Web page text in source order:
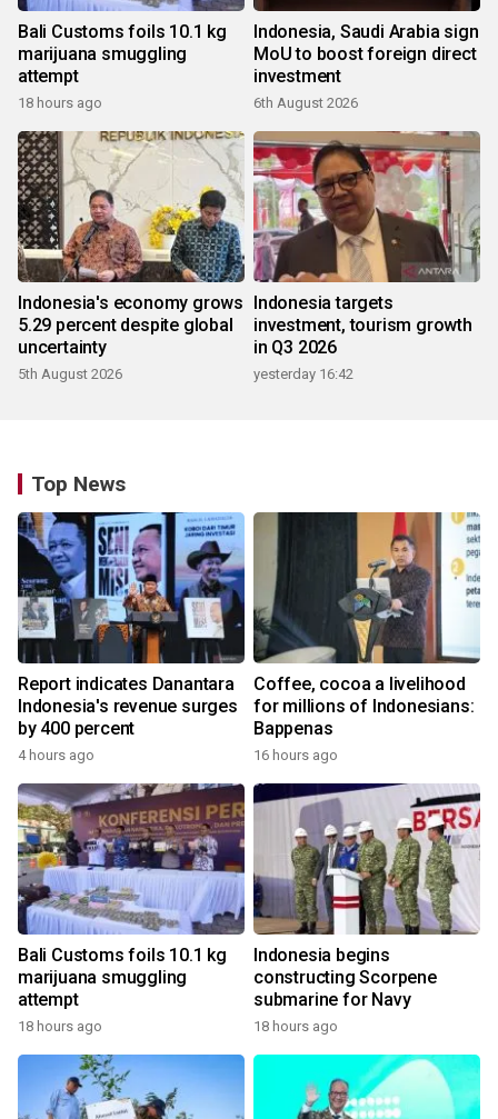
Bali Customs foils 10.1 kg
marijuana smuggling
attempt
18 hours ago
Indonesia, Saudi Arabia sign
MoU to boost foreign direct
investment
6th August 2026
Indonesia's economy grows
5.29 percent despite global
uncertainty
5th August 2026
Indonesia targets
investment, tourism growth
in Q3 2026
yesterday 16:42
Top News
Report indicates Danantara
Indonesia's revenue surges
by 400 percent
4 hours ago
Coffee, cocoa a livelihood
for millions of Indonesians:
Bappenas
16 hours ago
Bali Customs foils 10.1 kg
marijuana smuggling
attempt
18 hours ago
Indonesia begins
constructing Scorpene
submarine for Navy
18 hours ago